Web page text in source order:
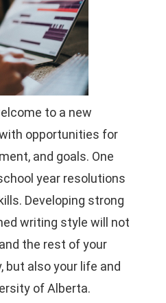
to a new
opportunities for
and goals. One
year resolutions
Developing strong
writing style will not
the rest of your
but also your life and
of Alberta.